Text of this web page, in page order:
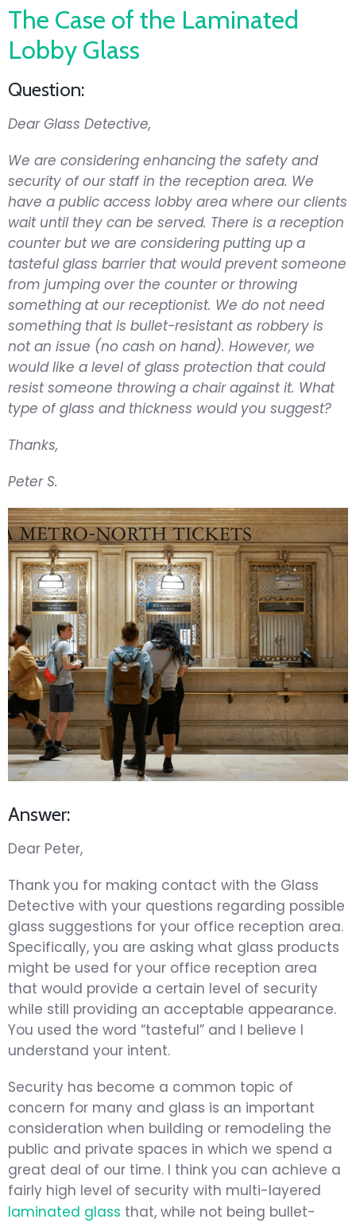
The Case of the Laminated
Lobby Glass
Question:
Dear Glass Detective,
We are considering enhancing the safety and
security of our staff in the reception area. We
have a public access lobby area where our clients
wait until they can be served. There is a reception
counter but we are considering putting up a
tasteful glass barrier that would prevent someone
from jumping over the counter or throwing
something at our receptionist. We do not need
something that is bullet-resistant as robbery is
not an issue (no cash on hand). However, we
would like a level of glass protection that could
resist someone throwing a chair against it. What
type of glass and thickness would you suggest?
Thanks,
Peter S.
Answer:
Dear Peter,
Thank you for making contact with the Glass
Detective with your questions regarding possible
glass suggestions for your office reception area.
Specifically, you are asking what glass products
might be used for your office reception area
that would provide a certain level of security
while still providing an acceptable appearance.
You used the word “tasteful” and I believe I
understand your intent.
Security has become a common topic of
concern for many and glass is an important
consideration when building or remodeling the
public and private spaces in which we spend a
great deal of our time. I think you can achieve a
fairly high level of security with multi-layered
laminated glass that, while not being bullet-